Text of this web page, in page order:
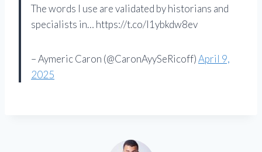
The words I use are validated by historians and
specialists in… https://t.co/l1ybkdw8ev
– Aymeric Caron (@CaronAyySeRicoff)April 9,
2025